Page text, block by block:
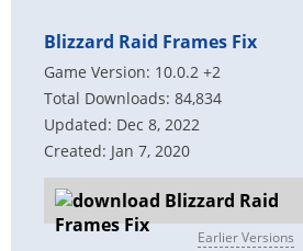
Blizzard Raid Frames Fix
Game Version: 10.0.2 +2
Total Downloads: 84,834
Updated: Dec 8, 2022
Created: Jan 7, 2020
Earlier Versions